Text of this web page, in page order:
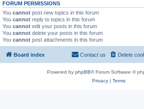
FORUM PERMISSIONS
You cannot post new topics in this forum
You cannot reply to topics in this forum
You cannot edit your posts in this forum
You cannot delete your posts in this forum
You cannot post attachments in this forum
Board index Delete
Contact us
Powered by phpBB® Forum Software ©
Privacy| Terms